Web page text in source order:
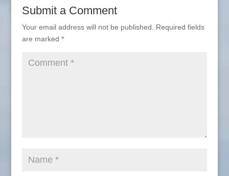
Submit a Comment
Your email address will not be published.
Required fields
are marked *